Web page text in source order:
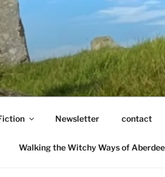
Newsletter contact
Walking the Witchy Ways of